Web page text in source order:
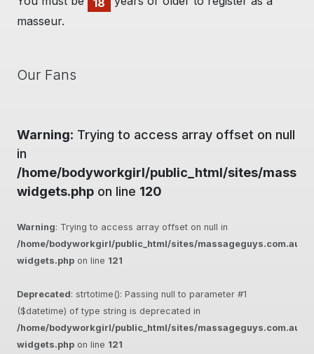
18
masseur.
Our Fans
Warning: Trying to access array offset on null
in
/home/bodyworkgirl/public_html/sites/
widgets.php on line 120
Warning: Trying to access array offset on null in
/home/bodyworkgirl/public_html/sites/massageguys.com.au/
widgets.php on line 121
Deprecated: strtotime(): Passing null to parameter #1
($datetime) of type string is deprecated in
/home/bodyworkgirl/public_html/sites/massageguys.com.au/
widgets.php on line 121